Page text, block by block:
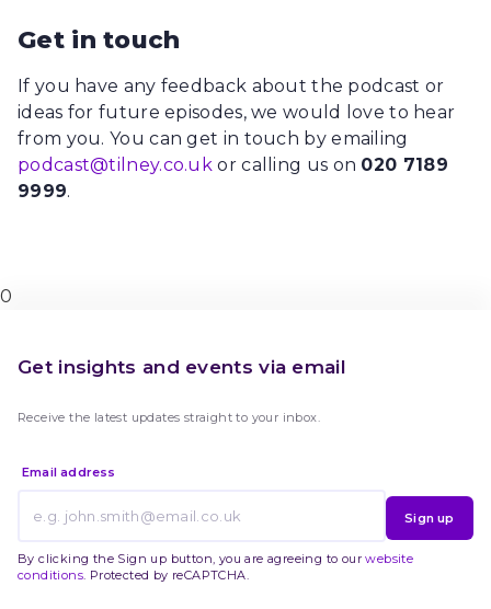
Get in touch
If you have any feedback about the podcast or
ideas for future episodes, we would love to hear
from you. You can get in touch by emailing
podcast@tilney.co.uk or calling us on 020 7189
9999.
0
Get insights and events via email
Receive the latest updates straight to your inbox.
Email address
Sign up
By clicking the Sign up button, you are agreeing to ourwebsite
conditions. Protected by reCAPTCHA.